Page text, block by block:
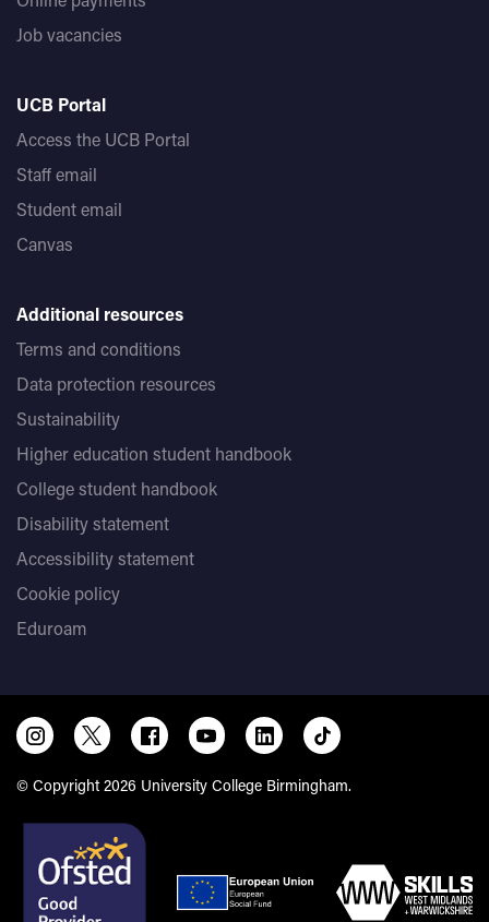
Job vacancies
UCB Portal
Access the UCB Portal
Staff email
Student email
Canvas
Additional resources
Terms and conditions
Data protection resources
Sustainability
Higher education student handbook
College student handbook
Disability statement
Accessibility statement
Cookie policy
Eduroam
© Copyright 2026 University College Birmingham.